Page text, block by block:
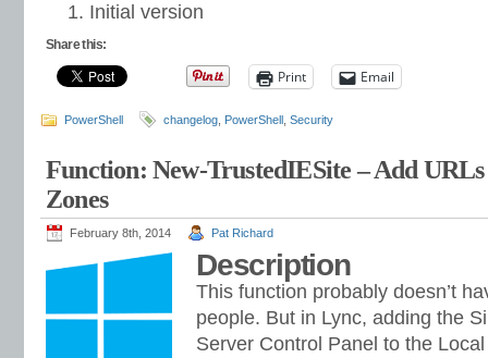
Initial version
Share this:
Print Email
PowerShell changelog PowerShell Security
Function: New-TrustedIESite – Add URLs
Zones
February 8th, 2014 Pat Richard
Description
This function probably doesn’t
people. But in Lync, adding the
Server Control Panel to the